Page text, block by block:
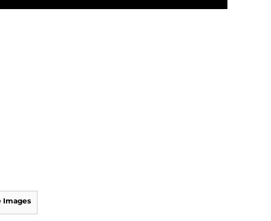
Images